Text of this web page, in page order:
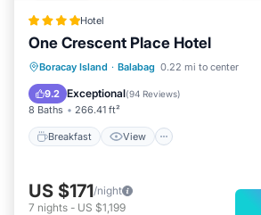
Hotel
One Crescent Place Hotel
Boracay Island · Balabag 0.22 mi to center
9.2 Exceptional(94 Reviews)
8 Baths 266.41 ft²
Breakfast View
Breakfast View
Air
Internet
US $171/night
7 nights - US $1,199